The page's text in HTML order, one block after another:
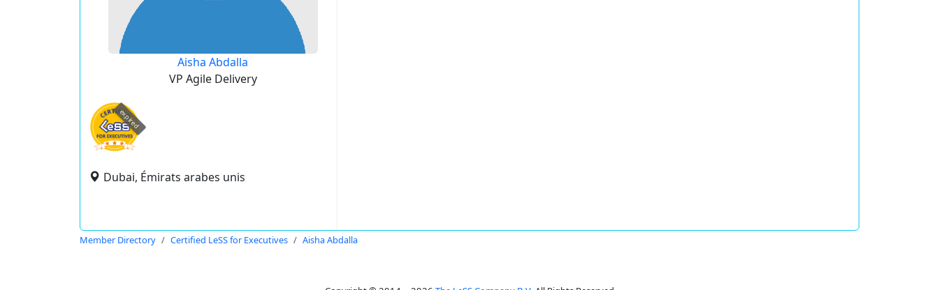
Aisha Abdalla
VP Agile Delivery
expired
Dubai, Émirats arabes unis
Member Directory Certified LeSS for Executives Aisha Abdalla